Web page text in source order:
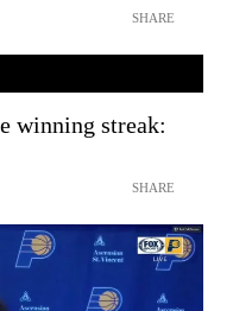
SHARE
winning streak:
SHARE